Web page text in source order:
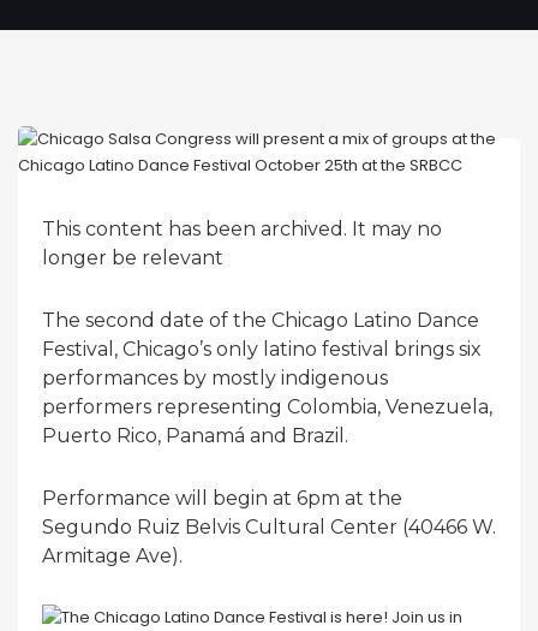
This content has been archived. It may no
longer be relevant
The second date of the Chicago Latino Dance
Festival, Chicago’s only latino festival brings six
performances by mostly indigenous
performers representing Colombia, Venezuela,
Puerto Rico, Panamá and Brazil.
Performance will begin at 6pm at the
Segundo Ruiz Belvis Cultural Center (40466 W.
Armitage Ave).